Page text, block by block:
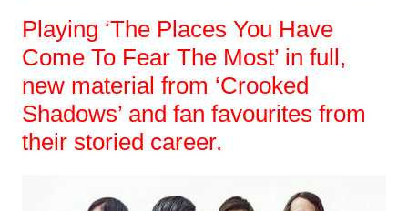
Playing ‘The Places You Have
Come To Fear The Most’ in full,
new material from ‘Crooked
Shadows’ and fan favourites from
their storied career.